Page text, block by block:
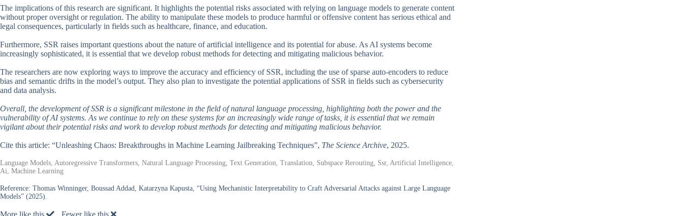
The implications of this research are significant. It highlights the potential risks associated with relying on language models to generate content
without proper oversight or regulation. The ability to manipulate these models to produce harmful or offensive content has serious ethical and
legal consequences, particularly in fields such as healthcare, finance, and education.
Furthermore, SSR raises important questions about the nature of artificial intelligence and its potential for abuse. As AI systems become
increasingly sophisticated, it is essential that we develop robust methods for detecting and mitigating malicious behavior.
The researchers are now exploring ways to improve the accuracy and efficiency of SSR, including the use of sparse auto-encoders to reduce
bias and semantic drifts in the model’s output. They also plan to investigate the potential applications of SSR in fields such as cybersecurity
and data analysis.
Overall, the development of SSR is a significant milestone in the field of natural language processing, highlighting both the power and the
vulnerability of AI systems. As we continue to rely on these systems for an increasingly wide range of tasks, it is essential that we remain
vigilant about their potential risks and work to develop robust methods for detecting and mitigating malicious behavior.
Cite this article: “Unleashing Chaos: Breakthroughs in Machine Learning Jailbreaking Techniques”, The Science Archive, 2025.
Language Models, Autoregressive Transformers, Natural Language Processing, Text Generation, Translation, Subspace Rerouting, Ssr, Artificial Intelligence,
Ai, Machine Learning
Reference: Thomas Winninger, Boussad Addad, Katarzyna Kapusta, “Using Mechanistic Interpretability to Craft Adversarial Attacks against Large Language
Models” (2025).